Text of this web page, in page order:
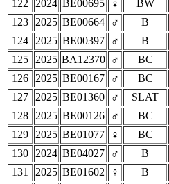
122
2024 BE00695 ♀ BW
123
2025 BE00664 ♂ B
124
2025 BE00397 ♂ B
125
2025 BA12370 ♂ BC
126
2025 BE00167 ♂ BC
127
2025 BE01360 ♂ SLAT
128
2025 BE00126 ♂ BC
129
2025 BE01077 ♀ BC
130
2024 BE04027 ♂ B
131
2025 BE01602 ♀ B